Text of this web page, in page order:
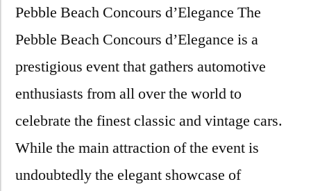
Pebble Beach Concours d’Elegance The
Pebble Beach Concours d’Elegance is a
prestigious event that gathers automotive
enthusiasts from all over the world to
celebrate the finest classic and vintage cars.
While the main attraction of the event is
undoubtedly the elegant showcase of